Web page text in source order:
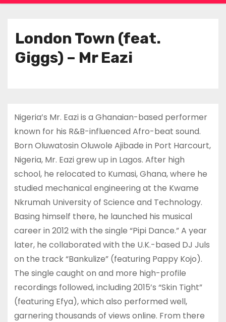
London Town (feat.
Giggs) – Mr Eazi
Nigeria’s Mr. Eazi is a Ghanaian-based performer
known for his R&B-influenced Afro-beat sound.
Born Oluwatosin Oluwole Ajibade in Port Harcourt,
Nigeria, Mr. Eazi grew up in Lagos. After high
school, he relocated to Kumasi, Ghana, where he
studied mechanical engineering at the Kwame
Nkrumah University of Science and Technology.
Basing himself there, he launched his musical
career in 2012 with the single “Pipi Dance.” A year
later, he collaborated with the U.K.-based DJ Juls
on the track “Bankulize” (featuring Pappy Kojo).
The single caught on and more high-profile
recordings followed, including 2015’s “Skin Tight”
(featuring Efya), which also performed well,
garnering thousands of views online. From there